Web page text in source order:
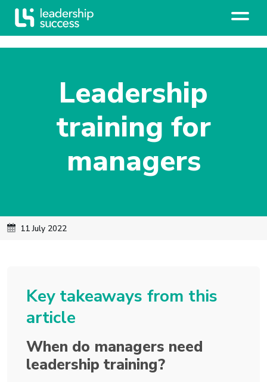
Leadership
training for
managers
11 July 2022
Key takeaways from this
article
When do managers need
leadership training?